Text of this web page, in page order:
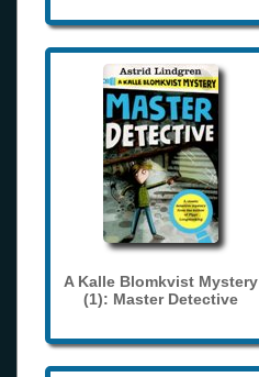
A Kalle Blomkvist Mystery
(1): Master Detective